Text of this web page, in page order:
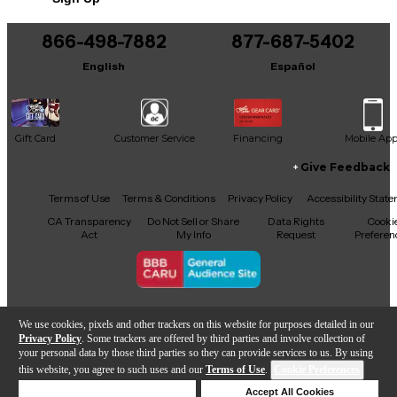
We use cookies, pixels and other trackers on this website for purposes detailed in our
Privacy Policy . Some trackers are offered by third parties and involve collection of
your personal data by those third parties so they can provide services to us. By using
this website, you agree to such uses and our Terms of Use.
Accept All Cookies
866-498-7882
English
877-687-5402
Español
Gift Card Customer Service Financing Mobile App
Facebook
X YouTubeInstagram
TikTokThreads
Give Feedback
Terms of Use Terms & Conditions Privacy Policy
Accessibility
CA Transparency
Act
Do Not Sell or Share
My Info
Data Rights
Request
Copyright © Guitar Center Inc.